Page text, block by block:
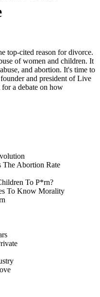
top-cited reason for divorce.
of women and children. It
and abortion. It's time to
and president of Live
a debate on how
The Abortion Rate
To P*rn?
To Know Morality